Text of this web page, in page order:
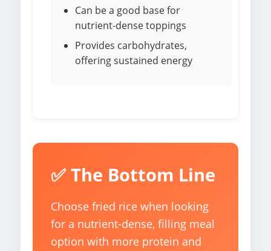
Can be a good base for
nutrient-dense toppings
Provides carbohydrates,
offering sustained energy
✅ The Bottom Line
Choose fried rice when looking
for a nutrient-dense, filling meal
option with more protein and